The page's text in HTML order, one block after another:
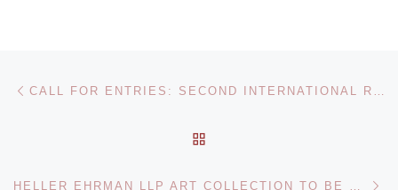
Post navigation